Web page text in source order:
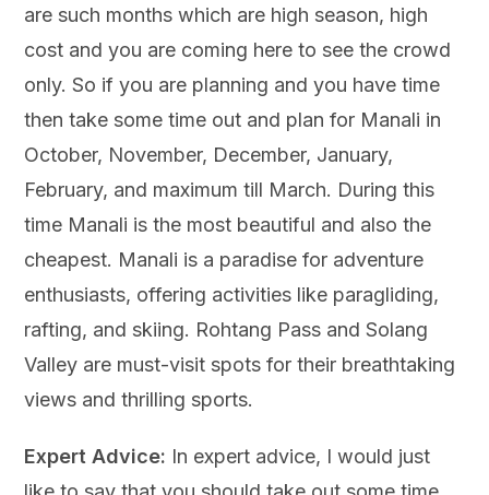
are such months which are high season, high
cost and you are coming here to see the crowd
only. So if you are planning and you have time
then take some time out and plan for Manali in
October, November, December, January,
February, and maximum till March. During this
time Manali is the most beautiful and also the
cheapest. Manali is a paradise for adventure
enthusiasts, offering activities like paragliding,
rafting, and skiing. Rohtang Pass and Solang
Valley are must-visit spots for their breathtaking
views and thrilling sports.
Expert Advice: In expert advice, I would just